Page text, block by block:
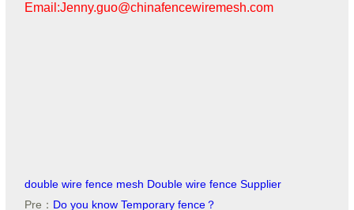
Email:Jenny.guo@chinafencewiremesh.com
double wire fence mesh Double wire fence Supplier
Pre： Do you know Temporary fence？